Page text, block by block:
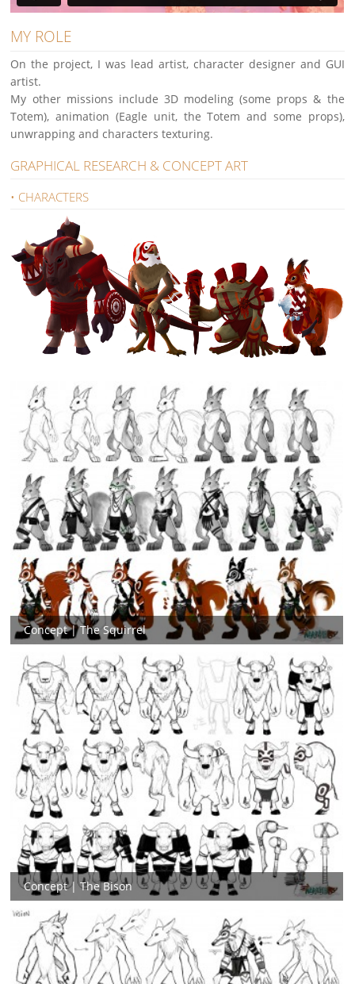
MY ROLE
On the project, I was lead artist, character designer and GUI
artist.
My other missions include 3D modeling (some props & the
Totem), animation (Eagle unit, the Totem and some props),
unwrapping and characters texturing.
GRAPHICAL RESEARCH & CONCEPT ART
• CHARACTERS
Concept | The Squirrel
Concept | The Bison